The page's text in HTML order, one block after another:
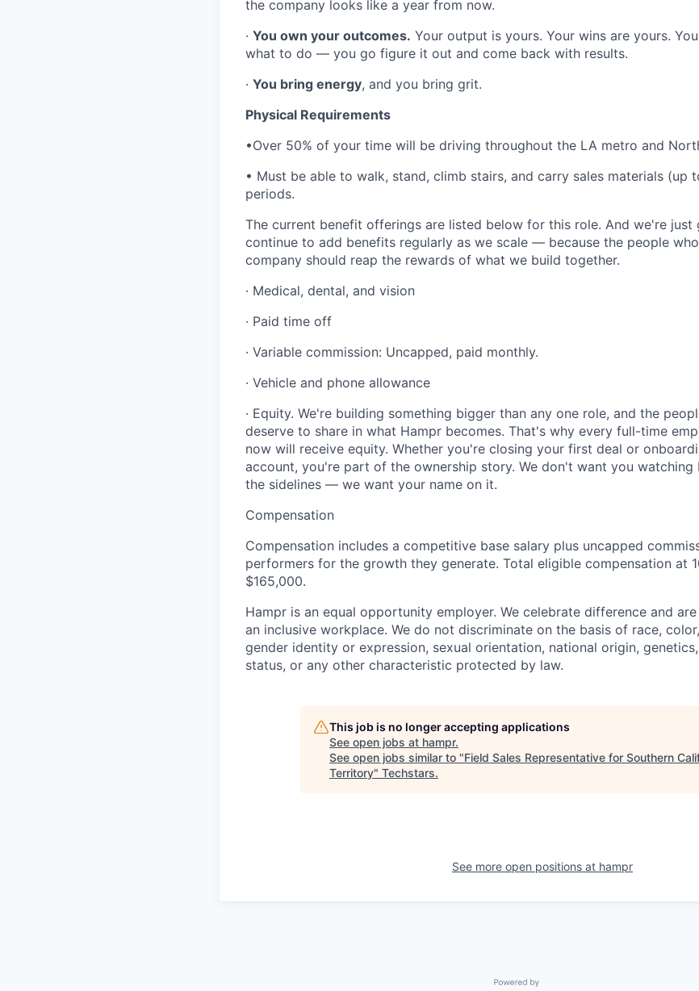
the company looks like a year from now.
· You own your outcomes. Your output is yours. Your wins are yours.
what to do — you go figure it out and come back with results.
· You bring energy, and you bring grit.
Physical Requirements
•Over 50% of your time will be driving throughout the LA metro and
• Must be able to walk, stand, climb stairs, and carry sales materials (up
periods.
The current benefit offerings are listed below for this role. And we're just
continue to add benefits regularly as we scale — because the people
company should reap the rewards of what we build together.
· Medical, dental, and vision
· Paid time off
· Variable commission: Uncapped, paid monthly.
· Vehicle and phone allowance
· Equity. We're building something bigger than any one role, and the
deserve to share in what Hampr becomes. That's why every full-time
now will receive equity. Whether you're closing your first deal or
account, you're part of the ownership story. We don't want you watching
the sidelines — we want your name on it.
Compensation
Compensation includes a competitive base salary plus uncapped
performers for the growth they generate. Total eligible compensation at
$165,000.
Hampr is an equal opportunity employer. We celebrate difference and
an inclusive workplace. We do not discriminate on the basis of race,
gender identity or expression, sexual orientation, national origin,
status, or any other characteristic protected by law.
This job is no longer accepting applications
See open jobs at hampr.
See open jobs similar to "Field Sales Representative for Southern
Territory" Techstars.
See more open positions at hampr
Powered by Getro.com